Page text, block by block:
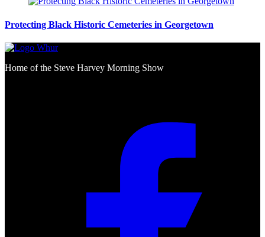
Protecting Black Historic Cemeteries in Georgetown
Home of the Steve Harvey Morning Show